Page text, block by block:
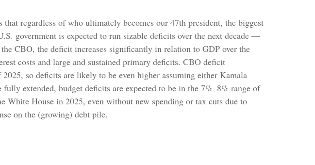
regardless of who ultimately becomes our 47th president, the biggest
government is expected to run sizable deficits over the next decade —
CBO, the deficit increases significantly in relation to GDP over the
costs and large and sustained primary deficits. CBO deficit
so deficits are likely to be even higher assuming either Kamala
extended, budget deficits are expected to be in the 7%–8% range of
House in 2025, even without new spending or tax cuts due to
on the (growing) debt pile.